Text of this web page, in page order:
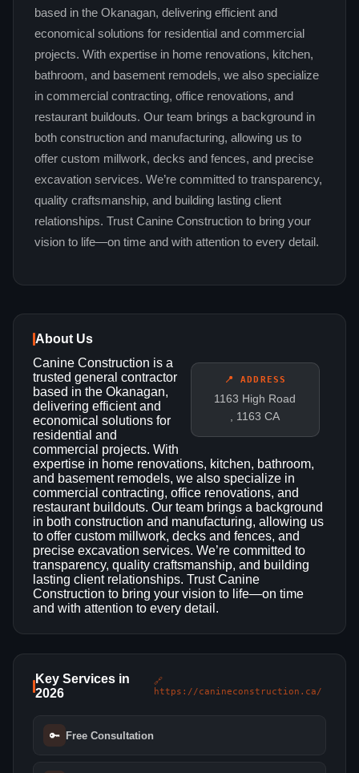
based in the Okanagan, delivering efficient and
economical solutions for residential and commercial
projects. With expertise in home renovations, kitchen,
bathroom, and basement remodels, we also specialize
in commercial contracting, office renovations, and
restaurant buildouts. Our team brings a background in
both construction and manufacturing, allowing us to
offer custom millwork, decks and fences, and precise
excavation services. We’re committed to transparency,
quality craftsmanship, and building lasting client
relationships. Trust Canine Construction to bring your
vision to life—on time and with attention to every detail.
About Us
📍 ADDRESS
1163 High Road
, 1163 CA
Canine Construction is a
trusted general contractor
based in the Okanagan,
delivering efficient and
economical solutions for
residential and
commercial projects. With
expertise in home renovations, kitchen, bathroom,
and basement remodels, we also specialize in
commercial contracting, office renovations, and
restaurant buildouts. Our team brings a background
in both construction and manufacturing, allowing us
to offer custom millwork, decks and fences, and
precise excavation services. We’re committed to
transparency, quality craftsmanship, and building
lasting client relationships. Trust Canine
Construction to bring your vision to life—on time
and with attention to every detail.
Key Services in
2026
🔗
https://canineconstruction.ca/
🔑 Free Consultation